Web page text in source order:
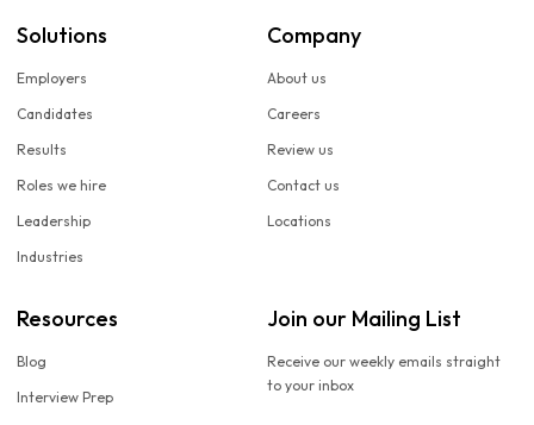
Solutions
Employers
Candidates
Results
Roles we hire
Leadership
Industries
Company
About us
Careers
Review us
Contact us
Locations
Resources
Blog
Interview Prep
Join our Mailing List
Receive our weekly emails straight
to your inbox